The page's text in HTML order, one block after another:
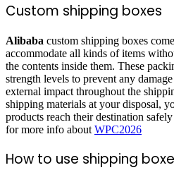
Custom shipping boxes
Alibaba custom shipping boxes
accommodate all kinds of items
the contents inside them. These
strength levels to prevent any
external impact throughout the
shipping materials at your disposal,
products reach their destination
for more info about WPC2026
How to use shipping